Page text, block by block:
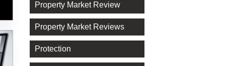
Property Market Review
Property Market Reviews
Protection